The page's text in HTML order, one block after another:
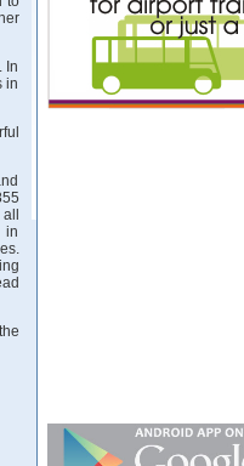
In
in
in